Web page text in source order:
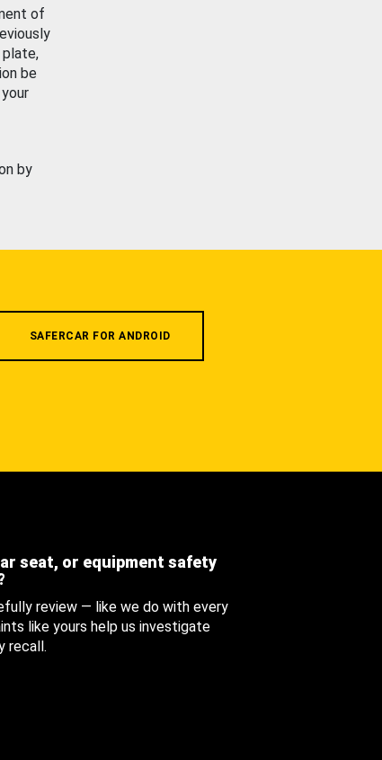
of
plate,
be
by
SAFERCAR FOR ANDROID
seat, or equipment safety
review — like we do with every
like yours help us investigate
recall.